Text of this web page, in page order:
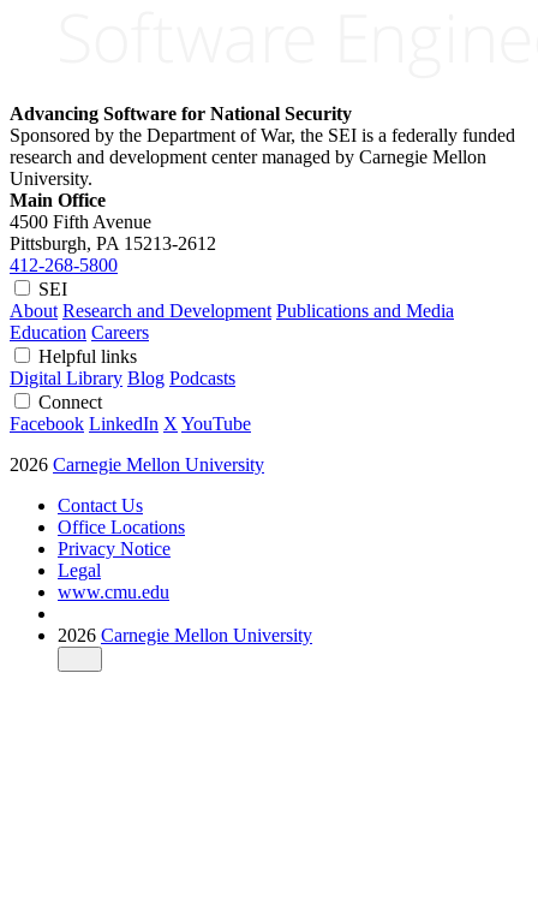
Advancing Software for National Security
Sponsored by the Department of War, the SEI is a federally funded
research and development center managed by Carnegie Mellon
University.
Main Office
4500 Fifth Avenue
Pittsburgh, PA 15213-2612
412-268-5800
SEI
About Research and Development Publications and Media
Education Careers
Helpful links
Digital Library Blog Podcasts
Connect
Facebook LinkedIn X YouTube
2026 Carnegie Mellon University
Contact Us
Office Locations
Privacy Notice
Legal
www.cmu.edu
2026 Carnegie Mellon University